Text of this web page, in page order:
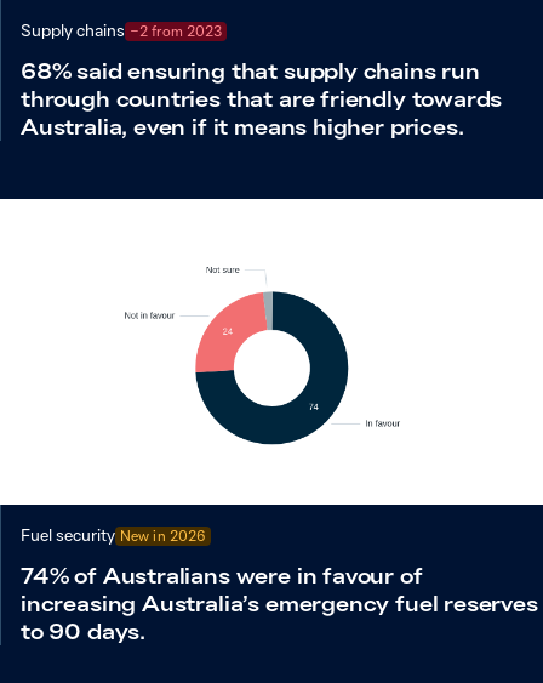
Supply chains −2 from 2023
68% said ensuring that supply chains run
through countries that are friendly towards
Australia, even if it means higher prices.
Fuel security New in 2026
74% of Australians were in favour of
increasing Australia’s emergency fuel reserves
to 90 days.